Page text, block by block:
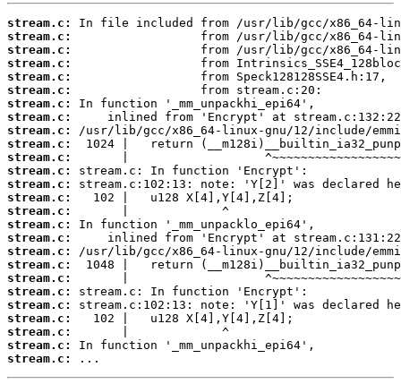
stream.c:
stream.c:
stream.c:
stream.c:
stream.c:
stream.c:
stream.c:
stream.c:
stream.c:
stream.c:
stream.c:
stream.c:
stream.c:
stream.c:
stream.c:
stream.c:
stream.c:
stream.c:
stream.c:
stream.c:
stream.c:
stream.c:
stream.c:
stream.c:
stream.c:
stream.c:
...